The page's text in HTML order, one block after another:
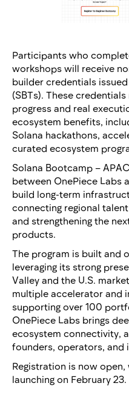
Participants who
workshops will receive
builder credentials
(SBTs). These
progress and real
ecosystem benefits,
Solana hackathons,
curated ecosystem
Solana Bootcamp –
between OnePiece Labs
build long-term
connecting regional
and strengthening the
products.
The program is built and
leveraging its strong
Valley and the U.S.
multiple accelerator and
supporting over 100
OnePiece Labs brings
ecosystem connectivity,
founders, operators, and
Registration is now
launching on February 23.